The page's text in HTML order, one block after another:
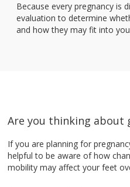
Because every pregnancy is
evaluation to determine
and how they may fit into
Are you thinking about
If you are planning for
helpful to be aware of how
mobility may affect your feet